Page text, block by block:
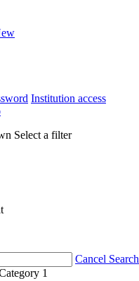
Institution access
Select a filter
Cancel Search
1